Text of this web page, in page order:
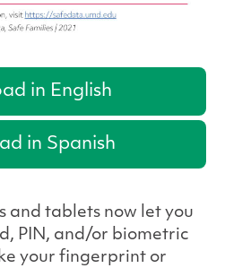
in English
in Spanish
and tablets now let you
PIN, and/or biometric
your fingerprint or